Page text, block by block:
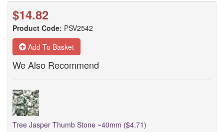
$14.82
Product Code: PSV2542
Add To Basket
We Also Recommend
Tree Jasper Thumb Stone ~40mm ($4.71)